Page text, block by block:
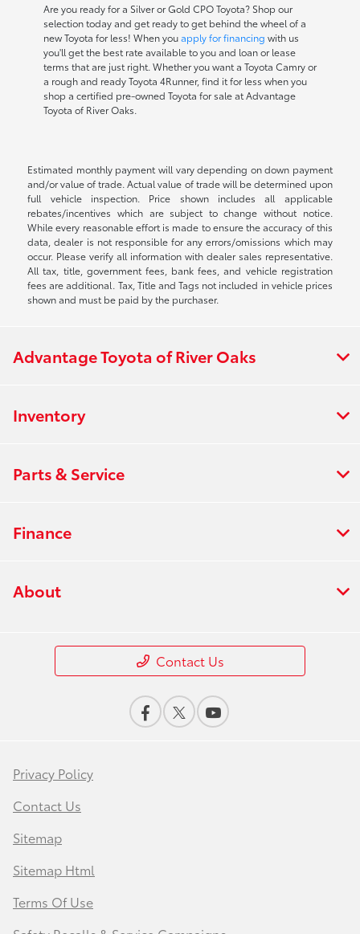
Are you ready for a Silver or Gold CPO Toyota? Shop our
selection today and get ready to get behind the wheel of a
new Toyota for less! When youapply for financing with us
you'll get the best rate available to you and loan or lease
terms that are just right. Whether you want a Toyota Camry or
a rough and ready Toyota 4Runner, find it for less when you
shop a certified pre-owned Toyota for sale at Advantage
Toyota of River Oaks.
Estimated monthly payment will vary depending on down payment
and/or value of trade. Actual value of trade will be determined upon
full vehicle inspection. Price shown includes all applicable
rebates/incentives which are subject to change without notice.
While every reasonable effort is made to ensure the accuracy of this
data, dealer is not responsible for any errors/omissions which may
occur. Please verify all information with dealer sales representative.
All tax, title, government fees, bank fees, and vehicle registration
fees are additional. Tax, Title and Tags not included in vehicle prices
shown and must be paid by the purchaser.
Advantage Toyota of River Oaks
Inventory
Parts & Service
Finance
About
Contact Us
Privacy Policy
Contact Us
Sitemap
Sitemap Html
Terms Of Use